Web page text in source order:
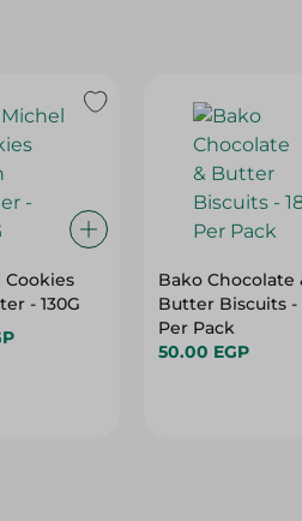
Cookies
- 130G
Bako Chocolate
Butter Biscuits -
Per Pack
50.00 EGP